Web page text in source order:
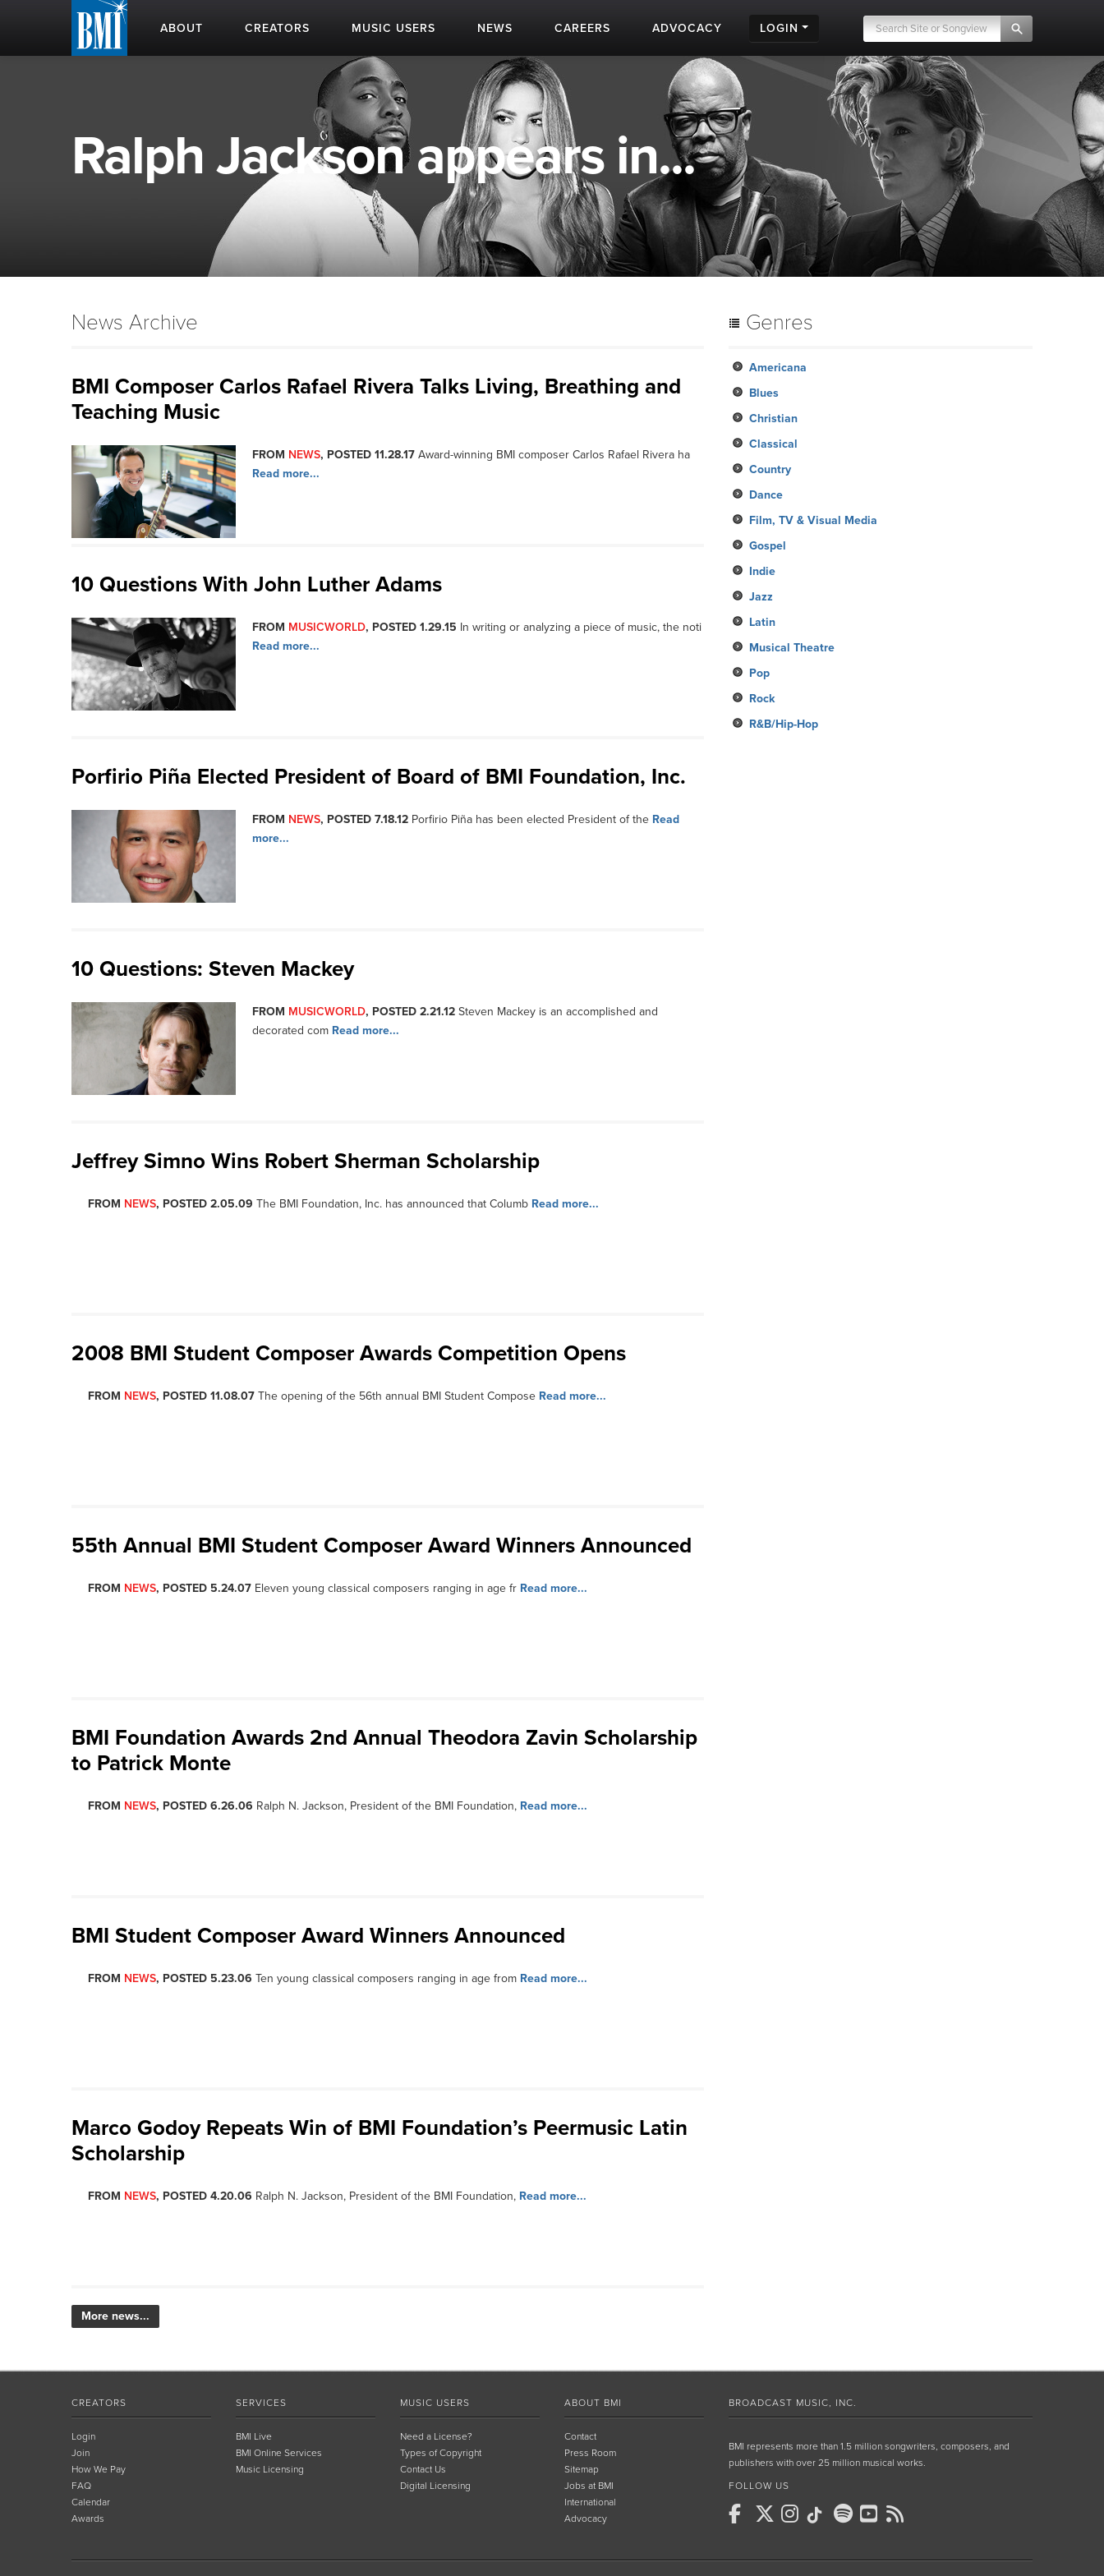
ABOUT CREATORS MUSIC USERS NEWS CAREERS ADVOCACY LOGIN
Ralph Jackson appears in...
News Archive
BMI Composer Carlos Rafael Rivera Talks Living, Breathing and
Teaching Music
FROM NEWS, POSTED 11.28.17 Award-winning BMI composer Carlos Rafael Rivera ha
Read more...
10 Questions With John Luther Adams
FROM MUSICWORLD, POSTED 1.29.15 In writing or analyzing a piece of music, the noti
Read more...
Porfirio Piña Elected President of Board of BMI Foundation, Inc.
FROM NEWS, POSTED 7.18.12 Porfirio Piña has been elected President of the Read
more...
10 Questions: Steven Mackey
FROM MUSICWORLD, POSTED 2.21.12 Steven Mackey is an accomplished and
decorated com Read more...
Jeffrey Simno Wins Robert Sherman Scholarship
FROM NEWS, POSTED 2.05.09 The BMI Foundation, Inc. has announced that Columb Read more...
2008 BMI Student Composer Awards Competition Opens
FROM NEWS, POSTED 11.08.07 The opening of the 56th annual BMI Student Compose Read more...
55th Annual BMI Student Composer Award Winners Announced
FROM NEWS, POSTED 5.24.07 Eleven young classical composers ranging in age fr Read more...
BMI Foundation Awards 2nd Annual Theodora Zavin Scholarship
to Patrick Monte
FROM NEWS, POSTED 6.26.06 Ralph N. Jackson, President of the BMI Foundation, Read more...
BMI Student Composer Award Winners Announced
FROM NEWS, POSTED 5.23.06 Ten young classical composers ranging in age from Read more...
Marco Godoy Repeats Win of BMI Foundation’s Peermusic Latin
Scholarship
FROM NEWS, POSTED 4.20.06 Ralph N. Jackson, President of the BMI Foundation, Read more...
More news...
Genres
Americana
Blues
Christian
Classical
Country
Dance
Film, TV & Visual Media
Gospel
Indie
Jazz
Latin
Musical Theatre
Pop
Rock
R&B/Hip-Hop
CREATORS
Login
Join
How We Pay
FAQ
Calendar
Awards
SERVICES
BMI Live
BMI Online Services
Music Licensing
MUSIC USERS
Need a License?
Types of Copyright
Contact Us
Digital Licensing
ABOUT BMI
Contact
Press Room
Sitemap
Jobs at BMI
International
Advocacy
BROADCAST MUSIC, INC.
BMI represents more than 1.5 million songwriters, composers, and
publishers with over 25 million musical works.
FOLLOW US